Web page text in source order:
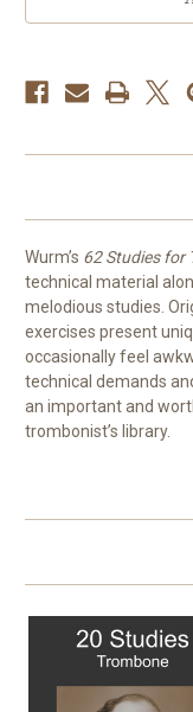
Wurm’s 62 Studies for
technical material
melodious studies.
exercises present
occasionally feel
technical demands
an important and
trombonist’s library.